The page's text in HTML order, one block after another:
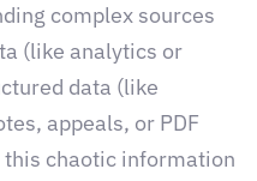
complex sources
(like analytics or
data (like
appeals, or PDF
chaotic information